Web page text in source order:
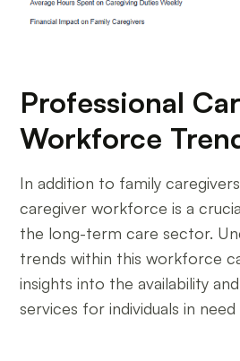
Professional
Workforce
In addition to family
caregiver workforce is a
the long-term care sector.
trends within this workforce
insights into the availability
services for individuals in